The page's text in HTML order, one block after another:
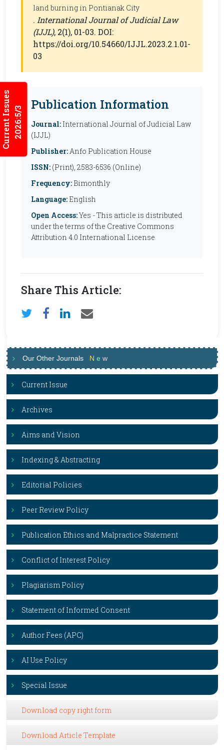
Current Issues2026:5/3
land burning in Pontianak City
. International Journal of Judicial Law
(IJJL), 2(1), 01-03. DOI:
https://doi.org/10.54660/IJJL.2023.2.1.01-
03
Publication Information
Journal: International Journal of Judicial Law
(IJJL)
Publisher:Anfo Publication House
ISSN: (Print), 2583-6536 (Online)
Frequency: Bimonthly
Language: English
Open Access:Yes - This article is distributed
under the terms of the Creative Commons
Attribution 4.0 International License
Share This Article:
Our Other Journals N e w
Current Issue
Archives
Aims and Vision
Indexing & Abstracting
Editorial Policies
Peer Review Policy
Publication Ethics and Malpractice Statement
Conflict of Interest Policy
Plagiarism Policy
Statement of Informed Consent
Author Fees (APC)
AI Use Policy
Special Issue
Download copy right form
Download Article Template